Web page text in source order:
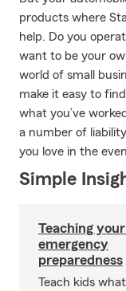
products where
help. Do you
want to be your
world of small
make it easy to
what you’ve
a number of
you love in the
Simple
Teaching
emergency
preparedness
Teach kids